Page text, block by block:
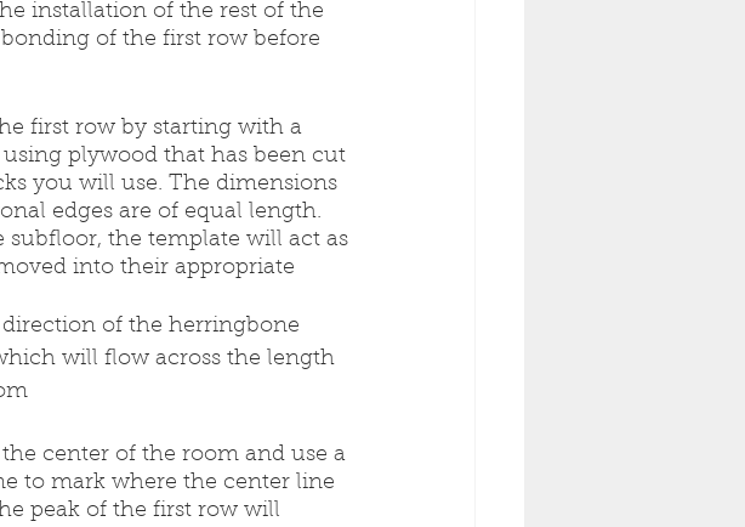
installation of the rest of the
of the first row before
first row by starting with a
plywood that has been cut
you will use. The dimensions
edges are of equal length.
the template will act as
into their appropriate
direction of the herringbone
will flow across the length
the center of the room and use a
to mark where the center line
peak of the first row will